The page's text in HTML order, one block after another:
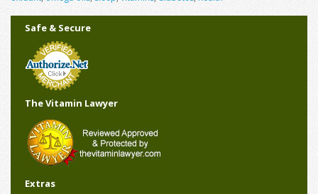
Safe & Secure
The Vitamin Lawyer
Extras